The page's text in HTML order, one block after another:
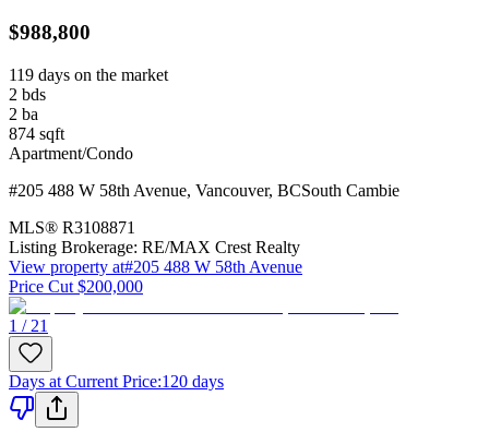
$988,800
119 days on the market
2 bds
2 ba
874 sqft
Apartment/Condo
#205 488 W 58th Avenue, Vancouver, BCSouth Cambie
MLS® R3108871
Listing Brokerage: RE/MAX Crest Realty
View property at#205 488 W 58th Avenue
Price Cut $200,000
1 / 21
Days at Current Price:120 days